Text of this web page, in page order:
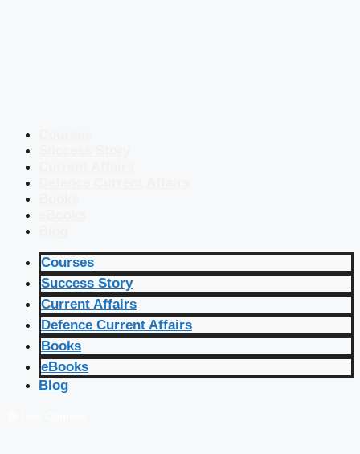
Courses
Success Story
Current Affairs
Defence Current Affairs
Books
eBooks
Blog